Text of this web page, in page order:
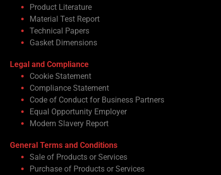
Product Literature
Material Test Report
Technical Papers
Gasket Dimensions
Legal and Compliance
Cookie Statement
Compliance Statement
Code of Conduct for Business Partners
Equal Opportunity Employer
Modern Slavery Report
General Terms and Conditions
Sale of Products or Services
Purchase of Products or Services